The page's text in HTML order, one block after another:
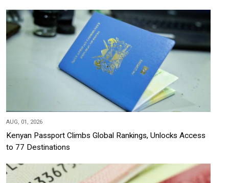
AUG, 01, 2026
Kenyan Passport Climbs Global Rankings, Unlocks Access
to 77 Destinations